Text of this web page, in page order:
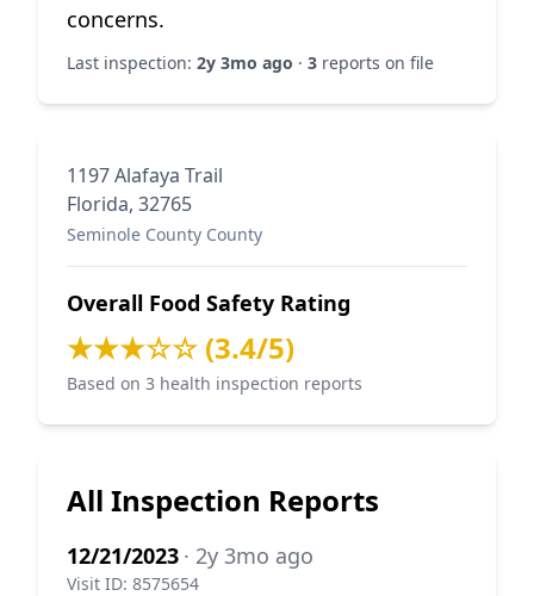
concerns.
Last inspection: 2y 3mo ago · 3 reports on file
1197 Alafaya Trail
Florida, 32765
Seminole County County
Overall Food Safety Rating
★★★☆☆ (3.4/5)
Based on 3 health inspection reports
All Inspection Reports
12/21/2023 · 2y 3mo ago
Visit ID: 8575654